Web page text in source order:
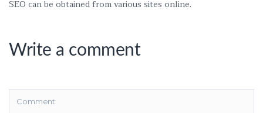
SEO can be obtained from various sites online.
Write a comment